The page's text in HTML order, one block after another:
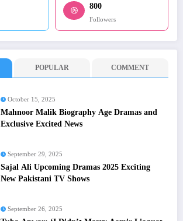
800
Followers
POPULAR COMMENT
October 15, 2025
Mahnoor Malik Biography Age Dramas and
Exclusive Excited News
September 29, 2025
Sajal Ali Upcoming Dramas 2025 Exciting
New Pakistani TV Shows
September 26, 2025